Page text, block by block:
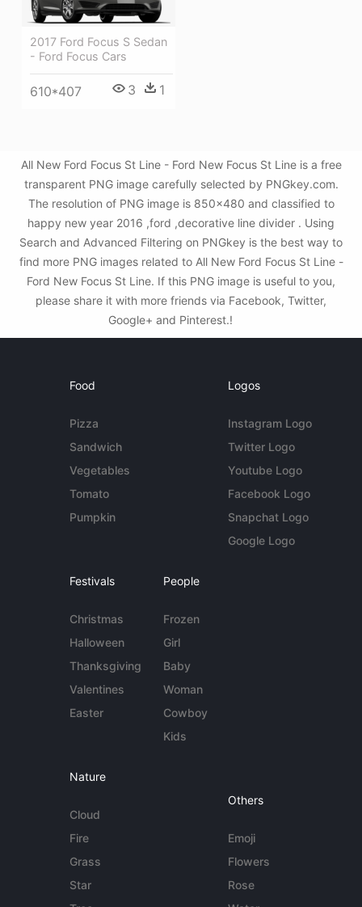
2017 Ford Focus S Sedan
- Ford Focus Cars
610*407 3 1
All New Ford Focus St Line - Ford New Focus St Line is a free
transparent PNG image carefully selected by PNGkey.com.
The resolution of PNG image is 850x480 and classified to
happy new year 2016 ,ford ,decorative line divider . Using
Search and Advanced Filtering on PNGkey is the best way to
find more PNG images related to All New Ford Focus St Line -
Ford New Focus St Line. If this PNG image is useful to you,
please share it with more friends via Facebook, Twitter,
Google+ and Pinterest.!
Food
Pizza
Sandwich
Vegetables
Tomato
Pumpkin
Logos
Instagram Logo
Twitter Logo
Youtube Logo
Facebook Logo
Snapchat Logo
Google Logo
Festivals
Christmas
Halloween
Thanksgiving
Valentines
Easter
People
Frozen
Girl
Baby
Woman
Cowboy
Kids
Nature
Cloud
Fire
Grass
Star
Others
Emoji
Flowers
Rose